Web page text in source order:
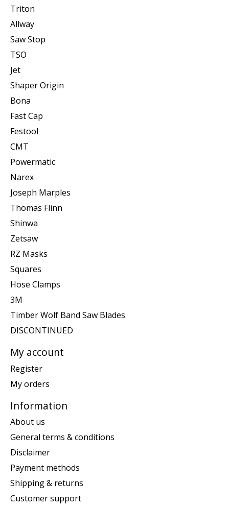
Triton
Allway
Saw Stop
TSO
Jet
Shaper Origin
Bona
Fast Cap
Festool
CMT
Powermatic
Narex
Joseph Marples
Thomas Flinn
Shinwa
Zetsaw
RZ Masks
Squares
Hose Clamps
3M
Timber Wolf Band Saw Blades
DISCONTINUED
My account
Register
My orders
Information
About us
General terms & conditions
Disclaimer
Payment methods
Shipping & returns
Customer support